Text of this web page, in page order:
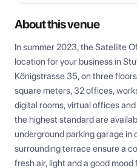
About this venue
In summer 2023, the Satellite
location for your business in
Königstrasse 35, on three
square meters, 32 offices,
digital rooms, virtual offices
the highest standard are
underground parking garage in
surrounding terrace ensure a
fresh air, light and a good